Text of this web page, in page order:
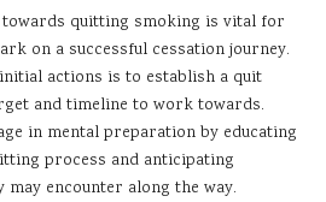
quitting smoking is vital for
on a successful cessation journey.
actions is to establish a quit
and timeline to work towards.
in mental preparation by educating
process and anticipating
encounter along the way.